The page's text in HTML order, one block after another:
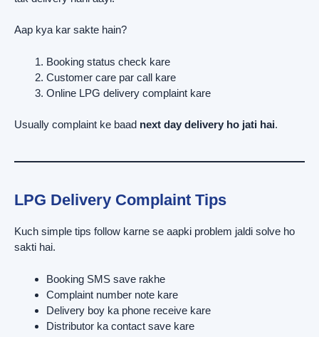
Aap kya kar sakte hain?
Booking status check kare
Customer care par call kare
Online LPG delivery complaint kare
Usually complaint ke baad next day delivery ho jati hai.
LPG Delivery Complaint Tips
Kuch simple tips follow karne se aapki problem jaldi solve ho
sakti hai.
Booking SMS save rakhe
Complaint number note kare
Delivery boy ka phone receive kare
Distributor ka contact save kare